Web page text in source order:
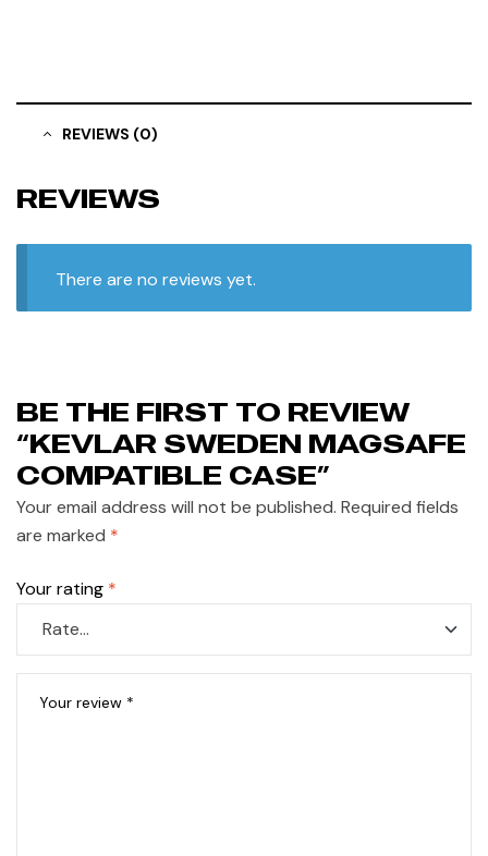
REVIEWS (0)
REVIEWS
There are no reviews yet.
BE THE FIRST TO REVIEW
“KEVLAR SWEDEN MAGSAFE
COMPATIBLE CASE”
Your email address will not be published. Required fields
are marked *
Your rating *